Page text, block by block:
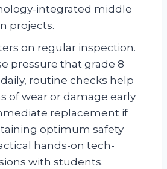
integrated middle
projects.
on regular inspection.
pressure that grade 8
routine checks help
of wear or damage early
replacement if
optimum safety
hands-on tech-
with students.